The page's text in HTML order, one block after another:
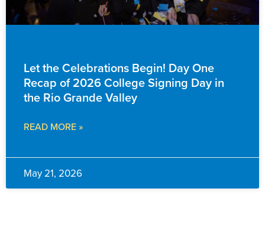
Let the Celebrations Begin! Day One
Recap of 2026 College Signing Day in
the Rio Grande Valley
READ MORE »
May 21, 2026